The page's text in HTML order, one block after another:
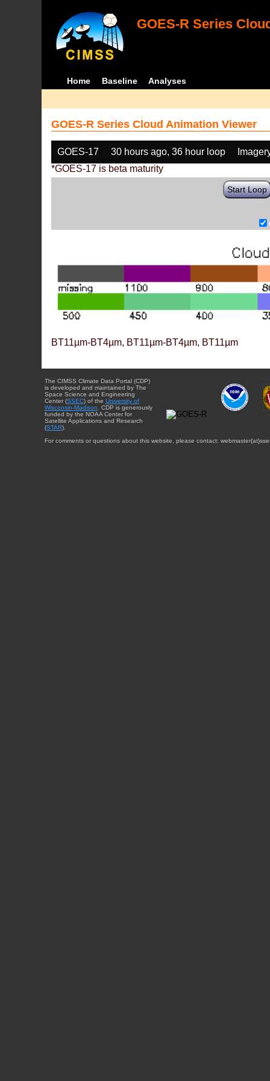
GOES-R Series
Home Baseline Analyses
GOES-R Series Cloud Animation Viewer
GOES-17 30 hours ago, 36 hour loop
*GOES-17 is beta maturity
Start Loop
BT11µm-BT4µm, BT11µm-BT4µm, BT11µm
The CIMSS Climate Data Portal (CDP)
is developed and maintained by The
Space Science and Engineering
Center (SSEC) of the University of
Wisconsin-Madison. CDP is generously
funded by the NOAA Center for
Satellite Applications and Research
(STAR).
For comments or questions about this website, please contact: